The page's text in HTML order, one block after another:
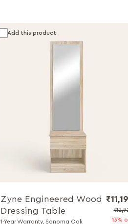
Zyne Engineered Wood
Dressing Table
1-Year Warranty, Sonoma Oak
13%
Add this product